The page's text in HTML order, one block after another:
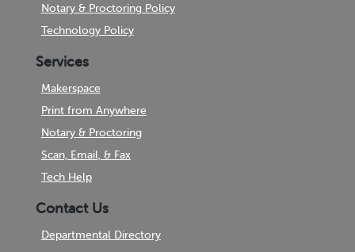
Notary & Proctoring Policy
Technology Policy
Services
Makerspace
Print from Anywhere
Notary & Proctoring
Scan, Email, & Fax
Tech Help
Contact Us
Departmental Directory